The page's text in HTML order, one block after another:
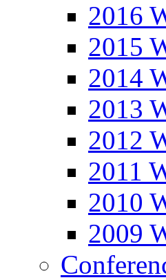
2016
2015
2014
2013
2012
2011
2010
2009